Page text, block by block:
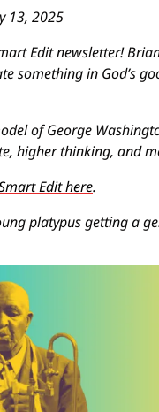
13, 2025
Edit newsletter!
something in God’s
of George
higher thinking, and
Edit here.
platypus getting a